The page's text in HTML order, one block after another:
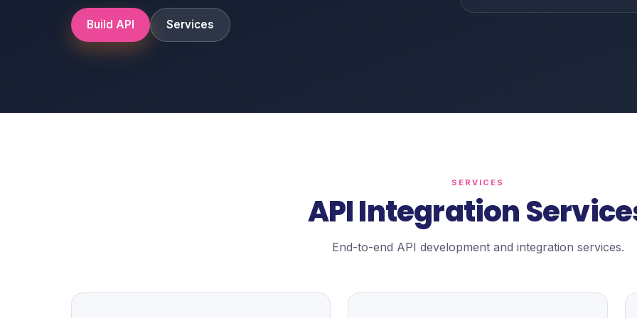
Build API Services
SERVICES
API Integration
End-to-end API development and integration services.